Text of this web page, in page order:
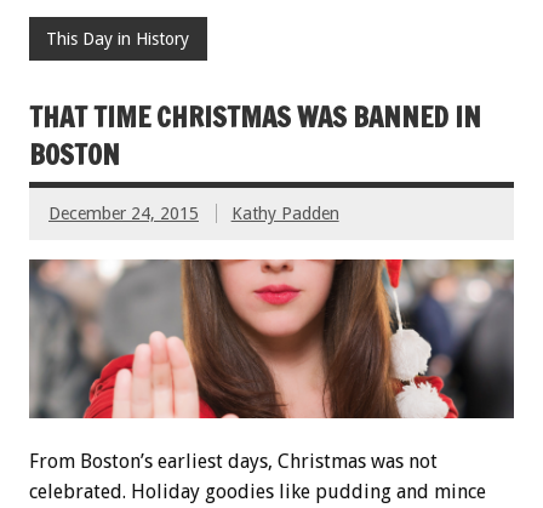
This Day in History
THAT TIME CHRISTMAS WAS BANNED IN
BOSTON
December 24, 2015 Kathy Padden
From Boston’s earliest days, Christmas was not
celebrated. Holiday goodies like pudding and mince